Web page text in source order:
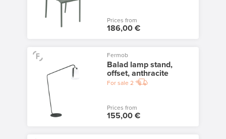
Prices from
186,00 €
Fermob
Balad lamp stand,
offset, anthracite
For sale 2
Prices from
155,00 €